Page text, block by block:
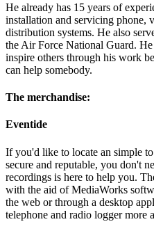
He already has 15 years of
installation and servicing phone,
distribution systems. He also
the Air Force National Guard.
inspire others through his work
can help somebody.
The merchandise:
Eventide
If you'd like to locate an simple
secure and reputable, you don't
recordings is here to help you.
with the aid of MediaWorks
the web or through a desktop
telephone and radio logger more